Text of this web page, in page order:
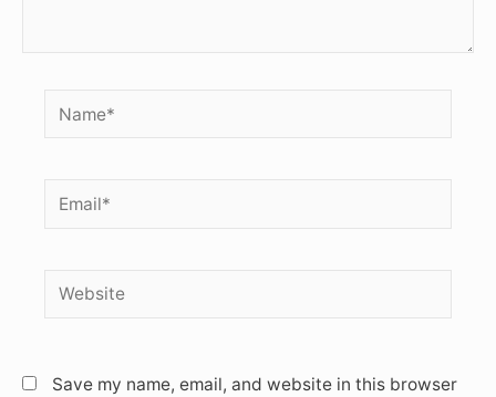
Name*
Email*
Website
Save my name, email, and website in this browser